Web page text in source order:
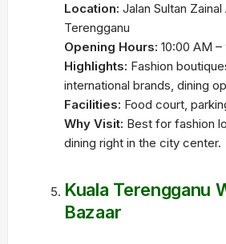
Location: Jalan Sultan Zainal
Terengganu
Opening Hours: 10:00 AM
Highlights: Fashion
international brands, dining
Facilities: Food court,
Why Visit: Best for fashion
dining right in the city center.
Kuala Terengganu
Bazaar